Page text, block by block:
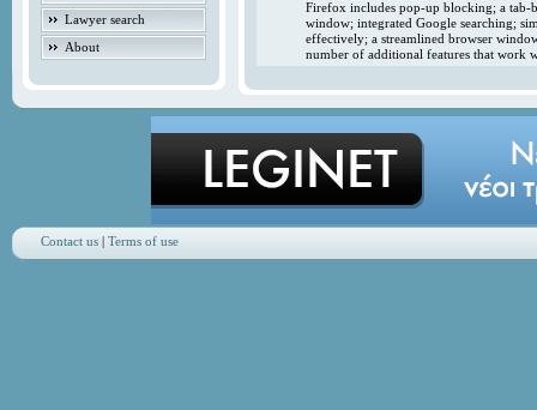
Lawyer search
About
Firefox includes pop-up blocking; a tab-
window; integrated Google searching;
effectively; a streamlined browser
number of additional features that work
Contact us| Terms of use